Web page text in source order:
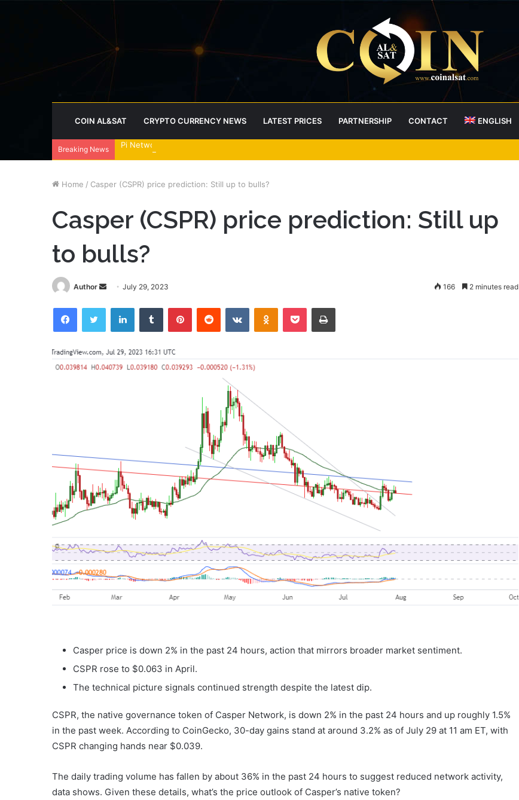
COIN AL&SAT CRYPTO CURRENCY NEWS LATEST PRICES PARTNERSHIP CONTACT ENGLISH
Breaking News Pi Network tests triangle breakout as RoboPay partnership boosts adoption
Home / Casper (CSPR) price prediction: Still up to bulls?
Casper (CSPR) price prediction: Still up
to bulls?
Author
Send
email
July 29, 2023 166 2 minutes read
FacebookTwitter LinkedInTumblr PinterestReddit VKontakteOdnoklassniki
Pocket Print
Casper price is down 2% in the past 24 hours, action that mirrors broader market sentiment.
CSPR rose to $0.063 in April.
The technical picture signals continued strength despite the latest dip.
CSPR, the native governance token of Casper Network, is down 2% in the past 24 hours and up roughly 1.5%
in the past week. According to CoinGecko, 30-day gains stand at around 3.2% as of July 29 at 11 am ET, with
CSPR changing hands near $0.039.
The daily trading volume has fallen by about 36% in the past 24 hours to suggest reduced network activity,
data shows. Given these details, what’s the price outlook of Casper’s native token?